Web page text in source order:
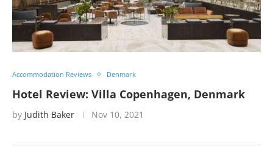
Accommodation Reviews Denmark
Hotel Review: Villa Copenhagen, Denmark
by Judith Baker Nov 10, 2021